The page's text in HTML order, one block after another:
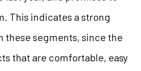
This indicates a strong
these segments, since the
that are comfortable, easy